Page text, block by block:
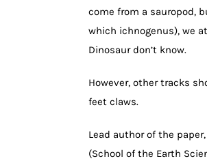
come from a sauropod,
which ichnogenus), we
Dinosaur don’t know.
However, other tracks
feet claws.
Lead author of the
(School of the Earth